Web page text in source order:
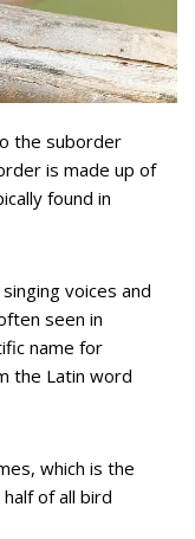
the suborder
is made up of
found in
voices and
seen in
name for
the Latin word
which is the
of all bird